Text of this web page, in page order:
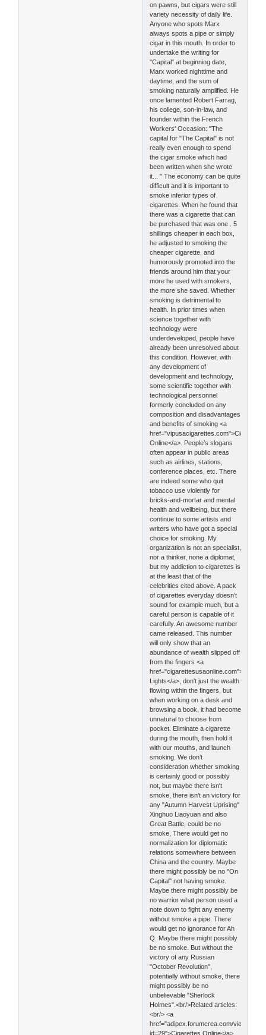
on pawns, but cigars were still
variety necessity of daily life.
Anyone who spots Marx
always spots a pipe or simply
cigar in this mouth. In order to
undertake the writing for
"Capital" at beginning date,
Marx worked nighttime and
daytime, and the sum of
smoking naturally amplified. He
once lamented Robert Farrag,
his college, son-in-law, and
founder within the French
Workers' Occasion: "The
capital for "The Capital" is not
really even enough to spend
the cigar smoke which had
been written when she wrote
it... " The economy can be quite
difficult and it is important to
smoke inferior types of
cigarettes. When he found that
there was a cigarette that can
be purchased that was one . 5
shillings cheaper in each box,
he adjusted to smoking the
cheaper cigarette, and
humorously promoted into the
friends around him that your
more he used with smokers,
the more she saved. Whether
smoking is detrimental to
health. In prior times when
science together with
technology were
underdeveloped, people have
already been unresolved about
this condition. However, with
any development of
development and technology,
some scientific together with
technological personnel
formerly concluded on any
composition and disadvantages
and benefits of smoking <a
href="vipusacigarettes.com">Cigarettes
Online</a>. People’s slogans
often appear in public areas
such as airlines, stations,
conference places, etc. There
are indeed some who quit
tobacco use violently for
bricks-and-mortar and mental
health and wellbeing, but there
continue to some artists and
writers who have got a special
choice for smoking. My
organization is not an specialist,
nor a thinker, none a diplomat,
but my addiction to cigarettes is
at the least that of the
celebrities cited above. A pack
of cigarettes everyday doesn’t
sound for example much, but a
careful person is capable of it
carefully. An awesome number
came released. This number
will only show that an
abundance of wealth slipped off
from the fingers <a
Lights</a>, don't just the wealth
flowing within the fingers, but
when working on a desk and
browsing a book, it had become
unnatural to choose from
pocket. Eliminate a cigarette
during the mouth, then hold it
with our mouths, and launch
smoking. We don’t
consideration whether smoking
is certainly good or possibly
not, but maybe there isn't
smoke, there isn't an victory for
any "Autumn Harvest Uprising"
Xinghuo Liaoyuan and also
Great Battle, could be no
smoke, There would get no
normalization for diplomatic
relations somewhere between
China and the country. Maybe
there might possibly be no "On
Capital" not having smoke.
Maybe there might possibly be
no warrior what person used a
note down to fight any enemy
without smoke a pipe. There
would get no ignorance for Ah
Q. Maybe there might possibly
be no smoke. But without the
victory of any Russian
"October Revolution",
potentially without smoke, there
might possibly be no
unbelievable "Sherlock
Holmes".<br/>Related articles:
<br/> <a
href="adipex.forumcrea.com/
id=29">Cigarettes Online</a>